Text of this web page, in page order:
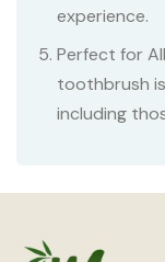
experience.
Perfect for
toothbrush
including